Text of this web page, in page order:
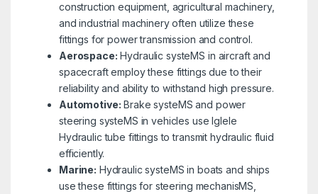
construction equipment, agricultural machinery,
and industrial machinery often utilize these
fittings for power transmission and control.
Aerospace: Hydraulic systeMS in aircraft and
spacecraft employ these fittings due to their
reliability and ability to withstand high pressure.
Automotive: Brake systeMS and power
steering systeMS in vehicles use Iglele
Hydraulic tube fittings to transmit hydraulic fluid
efficiently.
Marine: Hydraulic systeMS in boats and ships
use these fittings for steering mechanisMS,